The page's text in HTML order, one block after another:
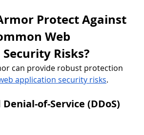
Protect Against
Web
Risks?
can provide robust protection
application security risks.
of-Service (DDoS)